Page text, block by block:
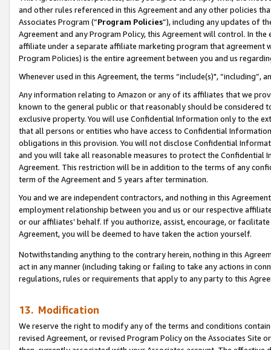
and other rules referenced in this Agreement and any other policies
Associates Program (“Program Policies”), including any updates of
Agreement and any Program Policy, this Agreement will control. In
affiliate under a separate affiliate marketing program that agreement
Program Policies) is the entire agreement between you and us
Whenever used in this Agreement, the terms “include(s)",
Any information relating to Amazon or any of its affiliates that we
known to the general public or that reasonably should be considered
exclusive property. You will use Confidential Information only to the
that all persons or entities who have access to Confidential
obligations in this provision. You will not disclose Confidential
and you will take all reasonable measures to protect the Confidential
Agreement. This restriction will be in addition to the terms of any
term of the Agreement and 5 years after termination.
You and we are independent contractors, and nothing in this
employment relationship between you and us or our respective
or our affiliates’ behalf. If you authorize, assist, encourage, or
Agreement, you will be deemed to have taken the action yourself.
Notwithstanding anything to the contrary herein, nothing in this
act in any manner (including taking or failing to take any actions in
regulations, rules or requirements that apply to any party to this
13. Modification
We reserve the right to modify any of the terms and conditions
revised Agreement, or revised Program Policy on the Associates